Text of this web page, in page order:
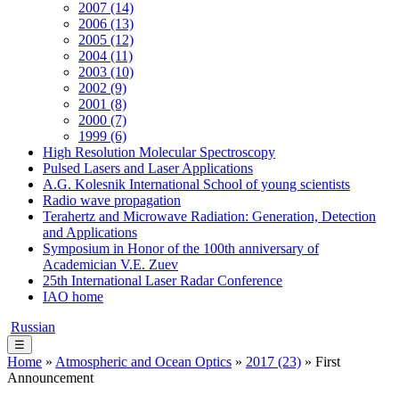
2007 (14)
2006 (13)
2005 (12)
2004 (11)
2003 (10)
2002 (9)
2001 (8)
2000 (7)
1999 (6)
High Resolution Molecular Spectroscopy
Pulsed Lasers and Laser Applications
A.G. Kolesnik International School of young scientists
Radio wave propagation
Terahertz and Microwave Radiation: Generation, Detection
and Applications
Symposium in Honor of the 100th anniversary of
Academician V.E. Zuev
25th International Laser Radar Conference
IAO home
Russian
☰
Home » Atmospheric and Ocean Optics » 2017 (23) » First
Announcement